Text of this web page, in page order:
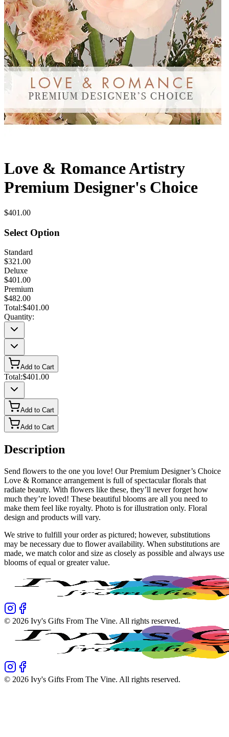
Love & Romance Artistry
Premium Designer's Choice
$401.00
Select Option
Standard
$321.00
Deluxe
$401.00
Premium
$482.00
Total:$401.00
Quantity:
Add to Cart
Total:$401.00
Add to Cart
Add to Cart
Description
Send flowers to the one you love! Our Premium Designer’s Choice
Love & Romance arrangement is full of spectacular florals that
radiate beauty. With flowers like these, they’ll never forget how
much they’re loved! These beautiful blooms are all you need to
make them feel like royalty. Photo is for illustration only. Floral
design and products will vary.
We strive to fulfill your order as pictured; however, substitutions
may be necessary due to flower availability. When substitutions are
made, we match color and size as closely as possible and always use
blooms of equal or greater value.
© 2026 Ivy's Gifts From The Vine. All rights reserved.
© 2026 Ivy's Gifts From The Vine. All rights reserved.